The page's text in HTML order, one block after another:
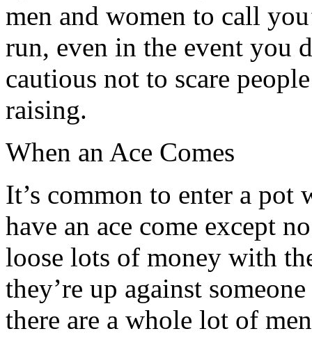
men and women to call
run, even in the event you
cautious not to scare
raising.
When an Ace Comes
It’s common to enter a
have an ace come except
loose lots of money with
they’re up against
there are a whole lot of